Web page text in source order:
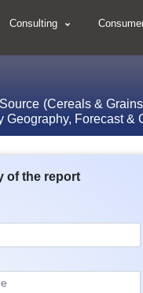
Consulting
(Cereals &
Forecast &
of the report